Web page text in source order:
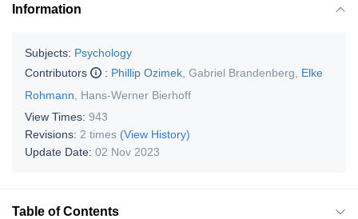
Information
Subjects: Psychology
Contributors
: Phillip Ozimek Gabriel Brandenberg
Elke
Rohmann
Hans-Werner Bierhoff
View Times: 943
Revisions: 2 times (View History)
Update Date: 02 Nov 2023
Table of Contents